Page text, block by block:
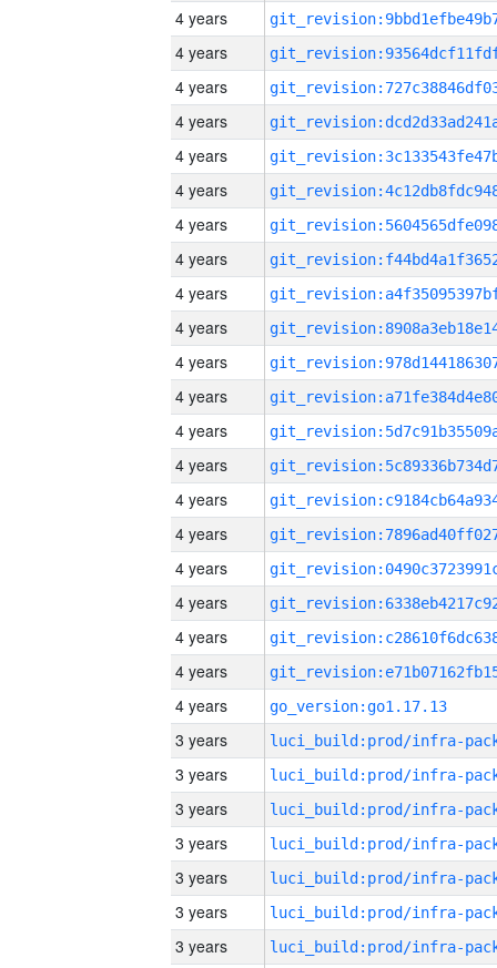
4 years
4 years
4 years
4 years
4 years
4 years
4 years
4 years
4 years
4 years
4 years
4 years
4 years
4 years
4 years
4 years
4 years
4 years
4 years
4 years
4 years
go_version:go1.17.13
3 years
3 years
3 years
3 years
3 years
3 years
3 years